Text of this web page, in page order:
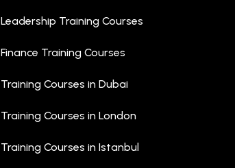
Leadership Training Courses
Finance Training Courses
Training Courses in Dubai
Training Courses in London
Training Courses in Istanbul